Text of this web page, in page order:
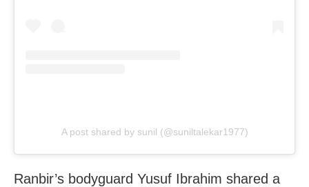
A post shared by sunil (@suniltalekar1977)
Ranbir’s bodyguard Yusuf Ibrahim shared a